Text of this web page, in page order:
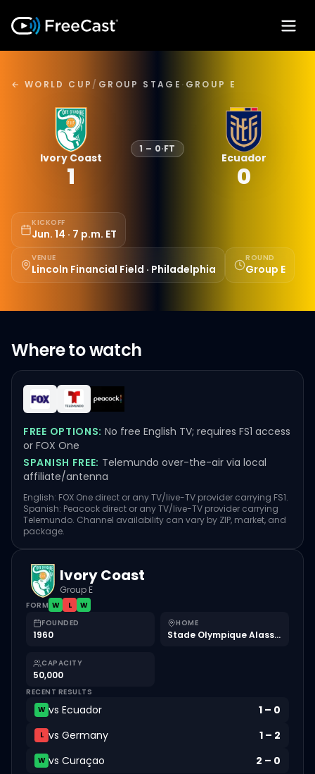
← WORLD CUP / GROUP STAGE · GROUP E
Ivory Coast
1
1 – 0·FT
Ecuador
0
KICKOFF
Jun. 14 · 7 p.m. ET
VENUE
Lincoln Financial Field · Philadelphia
ROUND
Group E
Where to watch
FREE OPTIONS: No free English TV; requires FS1 access
or FOX One
SPANISH FREE: Telemundo over-the-air via local
affiliate/antenna
English: FOX One direct or any TV/live-TV provider carrying FS1.
Spanish: Peacock direct or any TV/live-TV provider carrying
Telemundo. Channel availability can vary by ZIP, market, and
package.
Ivory Coast
Group E
FORM W L
W
FOUNDED
1960
HOME
Stade Olympique Alassane Ouattara
CAPACITY
50,000
RECENT RESULTS
W vs Ecuador 1 – 0
L vs Germany 1 – 2
W vs Curaçao 2 – 0